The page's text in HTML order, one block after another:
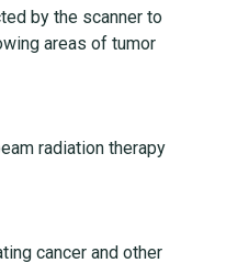
by the scanner to
areas of tumor
radiation therapy
cancer and other